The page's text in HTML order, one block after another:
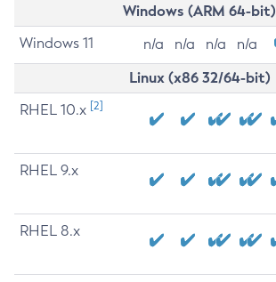
Windows (ARM 64-bit)
Windows 11 n/a n/a n/a n/a
Linux (x86 32/64-bit)
RHEL 10.x [2]
RHEL 9.x
RHEL 8.x